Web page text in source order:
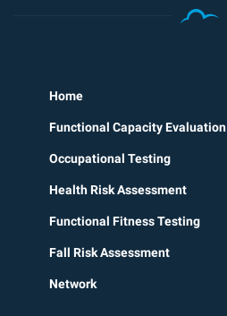
Home
Functional Capacity Evaluation
Occupational Testing
Health Risk Assessment
Functional Fitness Testing
Fall Risk Assessment
Network